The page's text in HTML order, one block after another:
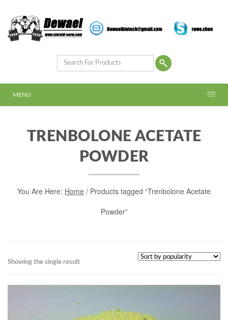
MENU
TRENBOLONE ACETATE
POWDER
You Are Here: Home / Products tagged “Trenbolone Acetate
Powder”
Showing the single result